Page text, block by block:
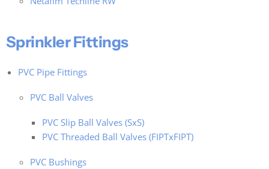
Sprinkler Fittings
PVC Pipe Fittings
PVC Ball Valves
PVC Slip Ball Valves (SxS)
PVC Threaded Ball Valves (FIPTxFIPT)
PVC Bushings